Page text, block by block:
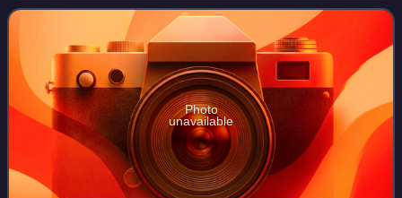
officially termed Eton Dorney. Fourt
Photo
unavailable